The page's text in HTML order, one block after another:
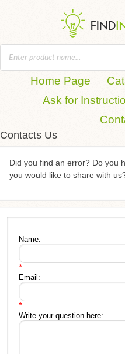
Home Page
Ask for
Contacts Us
Did you find an error? Do you
you would like to share with
Name:
*
Email:
*
Write your question here: